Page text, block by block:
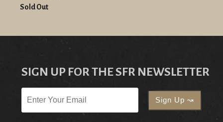
Sold Out
SIGN UP FOR THE SFR NEWSLETTER